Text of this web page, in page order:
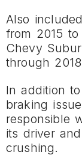
Also
from 2015
Chevy
through
In addition
braking
responsible
its driver
crushing.